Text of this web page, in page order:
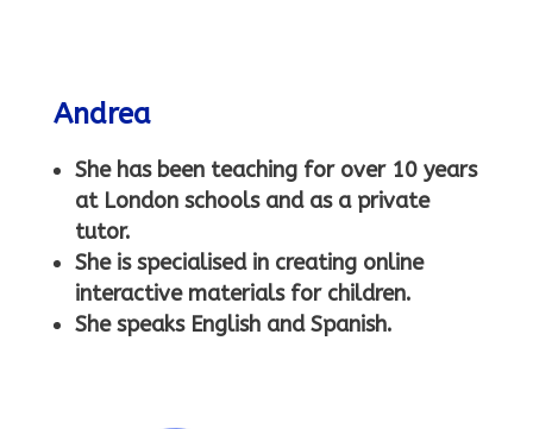
Andrea
She has been teaching for over 10 years
at London schools and as a private
tutor.
She is specialised in creating online
interactive materials for children.
She speaks English and Spanish.